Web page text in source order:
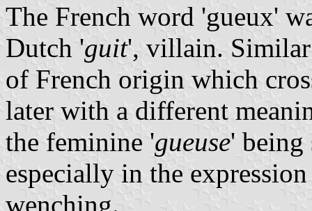
The French word 'gueux'
Dutch 'guit', villain. Similar
of French origin which
later with a different
the feminine 'gueuse' being
especially in the
wenching.